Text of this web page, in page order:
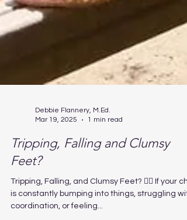
Debbie Flannery, M.Ed.
Mar 19, 2025
1 min read
Tripping, Falling and Clumsy